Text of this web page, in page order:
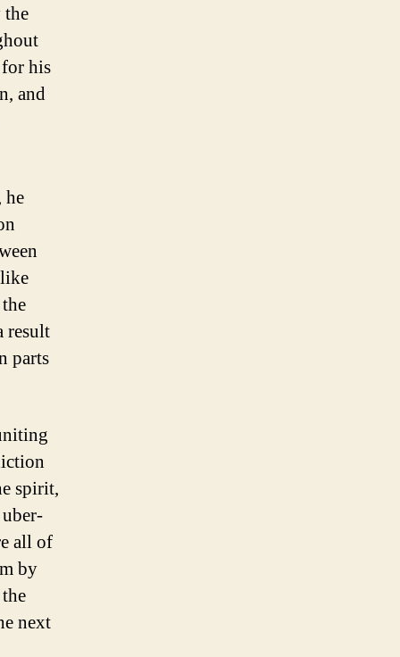
his
and
he
result
parts
spirit,
all of
by
next